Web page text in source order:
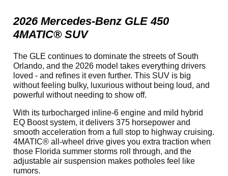
2026 Mercedes-Benz GLE 450
4MATIC® SUV
The GLE continues to dominate the streets of South
Orlando, and the 2026 model takes everything drivers
loved - and refines it even further. This SUV is big
without feeling bulky, luxurious without being loud, and
powerful without needing to show off.
With its turbocharged inline-6 engine and mild hybrid
EQ Boost system, it delivers 375 horsepower and
smooth acceleration from a full stop to highway cruising.
4MATIC® all-wheel drive gives you extra traction when
those Florida summer storms roll through, and the
adjustable air suspension makes potholes feel like
rumors.